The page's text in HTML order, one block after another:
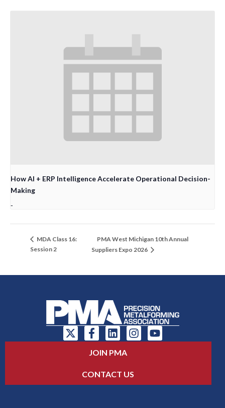
How AI + ERP Intelligence Accelerate Operational Decision-
Making
-
MDA Class 16:
Session 2
PMA West Michigan 10th Annual
Suppliers Expo 2026
JOIN PMA
CONTACT US